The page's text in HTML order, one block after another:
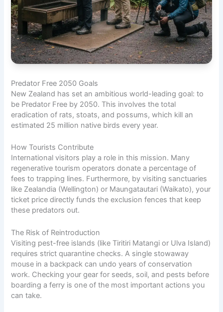
Predator Free 2050 Goals
New Zealand has set an ambitious world-leading goal: to
be Predator Free by 2050. This involves the total
eradication of rats, stoats, and possums, which kill an
estimated 25 million native birds every year.
How Tourists Contribute
International visitors play a role in this mission. Many
regenerative tourism operators donate a percentage of
fees to trapping lines. Furthermore, by visiting sanctuaries
like Zealandia (Wellington) or Maungatautari (Waikato), your
ticket price directly funds the exclusion fences that keep
these predators out.
The Risk of Reintroduction
Visiting pest-free islands (like Tiritiri Matangi or Ulva Island)
requires strict quarantine checks. A single stowaway
mouse in a backpack can undo years of conservation
work. Checking your gear for seeds, soil, and pests before
boarding a ferry is one of the most important actions you
can take.